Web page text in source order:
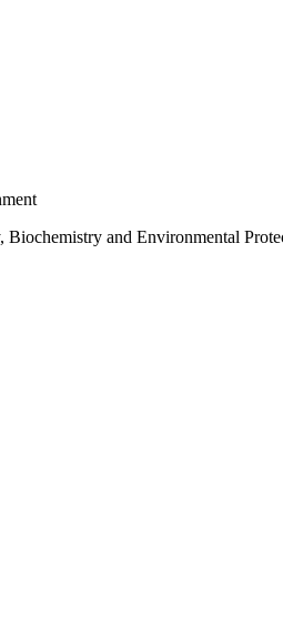
and Environmental